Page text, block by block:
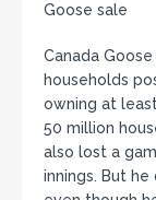
Goose sale
Canada
households
owning at
50 million
also lost a
innings. But